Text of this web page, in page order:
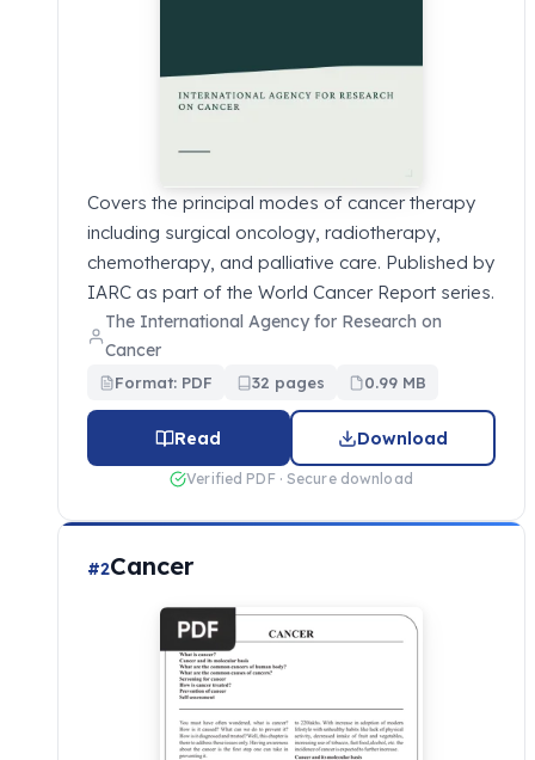
Covers the principal modes of cancer therapy
including surgical oncology, radiotherapy,
chemotherapy, and palliative care. Published by
IARC as part of the World Cancer Report series.
The International Agency for Research on
Cancer
Format: PDF 32 pages 0.99 MB
Read Download
Verified PDF · Secure download
#2Cancer